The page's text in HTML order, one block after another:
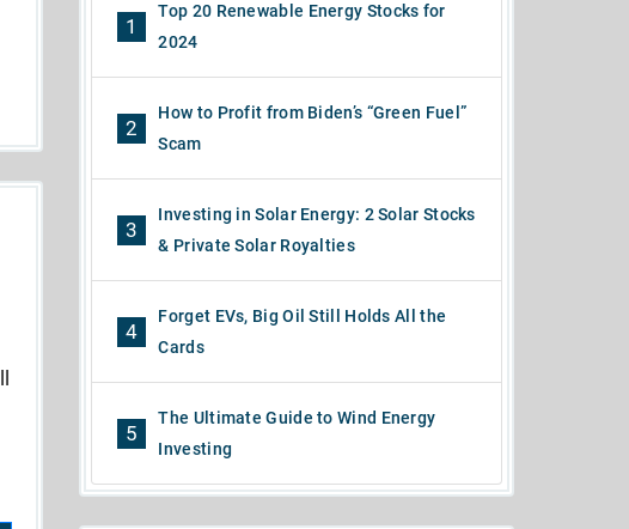
1
Top 20 Renewable Energy Stocks for
2024
2
How to Profit from Biden’s “Green Fuel”
Scam
3
Investing in Solar Energy: 2 Solar Stocks
& Private Solar Royalties
4
Forget EVs, Big Oil Still Holds All the
Cards
5
The Ultimate Guide to Wind Energy
Investing